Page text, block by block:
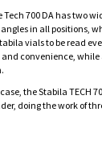
700 DA has two
in all positions,
vials to be read
convenience, while
the Stabila TECH
doing the work of